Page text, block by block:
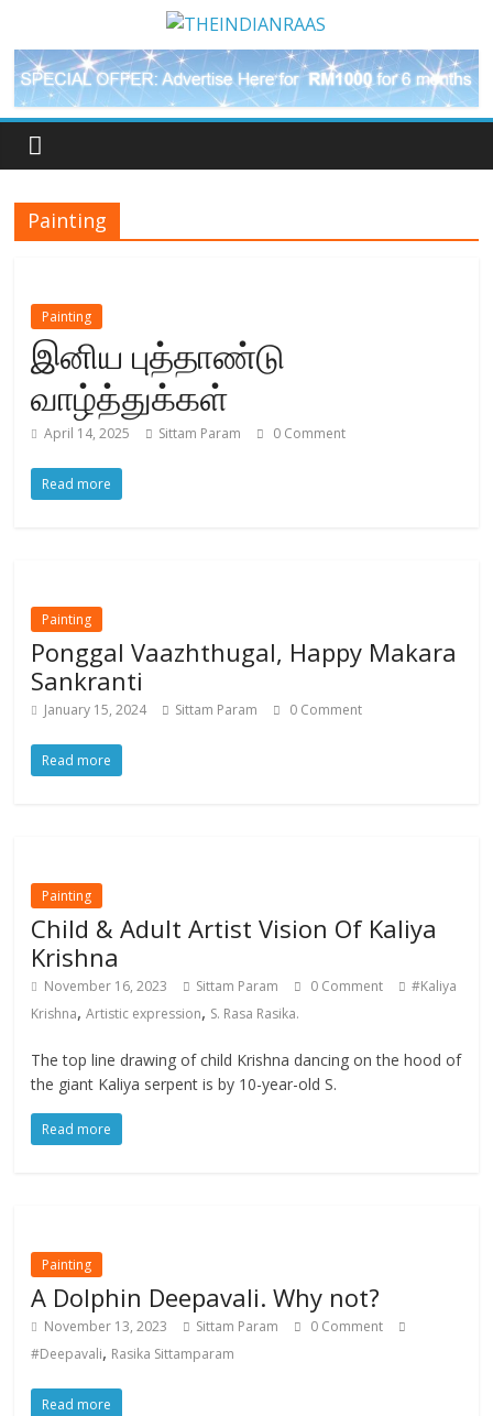
Painting
Painting
இனிய புத்தாண்டு
வாழ்த்துக்கள்
April 14, 2025 Sittam Param 0 Comment
Read more
Painting
Ponggal Vaazhthugal, Happy Makara
Sankranti
January 15, 2024 Sittam Param 0 Comment
Read more
Painting
Child & Adult Artist Vision Of Kaliya
Krishna
November 16, 2023 Sittam Param 0 Comment
#Kaliya
Krishna,Artistic expression, S. Rasa Rasika.
The top line drawing of child Krishna dancing on the hood of
the giant Kaliya serpent is by 10-year-old S.
Read more
Painting
A Dolphin Deepavali. Why not?
November 13, 2023 Sittam Param
0 Comment
#Deepavali, Rasika Sittamparam
Read more